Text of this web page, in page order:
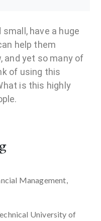
have a huge
help them
and yet so many of
of using this
is this highly
Management,
University of